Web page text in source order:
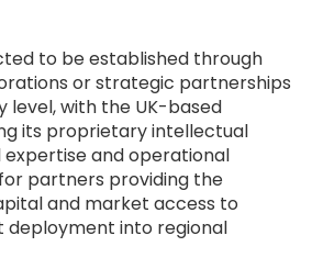
to be established through
or strategic partnerships
level, with the UK-based
its proprietary intellectual
and operational
partners providing the
and market access to
into regional